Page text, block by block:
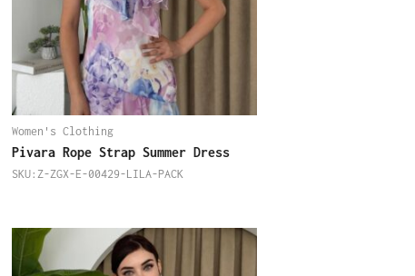
Women's Clothing
Pivara Rope Strap Summer Dress
SKU:Z-ZGX-E-00429-LILA-PACK